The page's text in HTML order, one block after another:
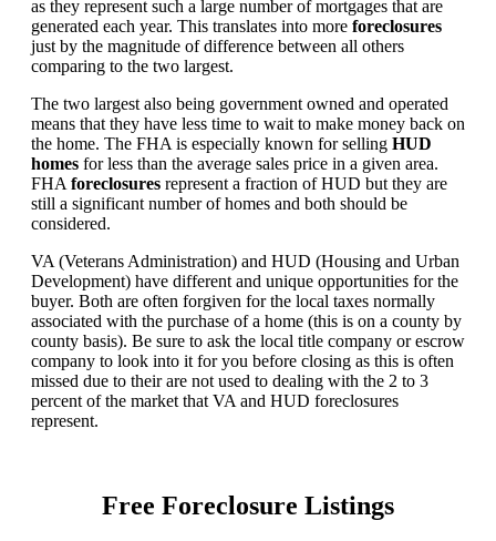
as they represent such a large number of mortgages that are
generated each year. This translates into more foreclosures
just by the magnitude of difference between all others
comparing to the two largest.
The two largest also being government owned and operated
means that they have less time to wait to make money back on
the home. The FHA is especially known for selling HUD
homes for less than the average sales price in a given area.
FHA foreclosures represent a fraction of HUD but they are
still a significant number of homes and both should be
considered.
VA (Veterans Administration) and HUD (Housing and Urban
Development) have different and unique opportunities for the
buyer. Both are often forgiven for the local taxes normally
associated with the purchase of a home (this is on a county by
county basis). Be sure to ask the local title company or escrow
company to look into it for you before closing as this is often
missed due to their are not used to dealing with the 2 to 3
percent of the market that VA and HUD foreclosures
represent.
Free Foreclosure Listings